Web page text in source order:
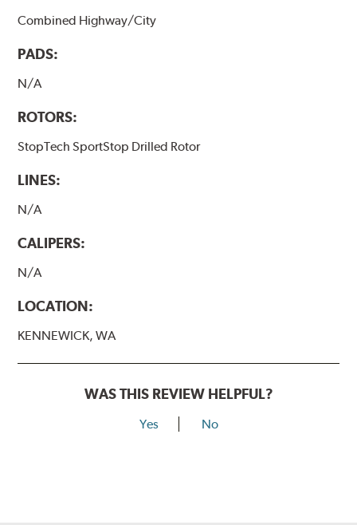
Combined Highway/City
PADS:
N/A
ROTORS:
StopTech SportStop Drilled Rotor
LINES:
N/A
CALIPERS:
N/A
LOCATION:
KENNEWICK, WA
WAS THIS REVIEW HELPFUL?
Yes No